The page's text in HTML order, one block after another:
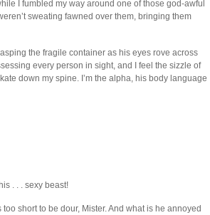
I fumbled my way around one of those god-awful
sweating fawned over them, bringing them
the fragile container as his eyes rove across
every person in sight, and I feel the sizzle of
down my spine. I’m the alpha, his body language
. . . sexy beast!
short to be dour, Mister. And what is he annoyed